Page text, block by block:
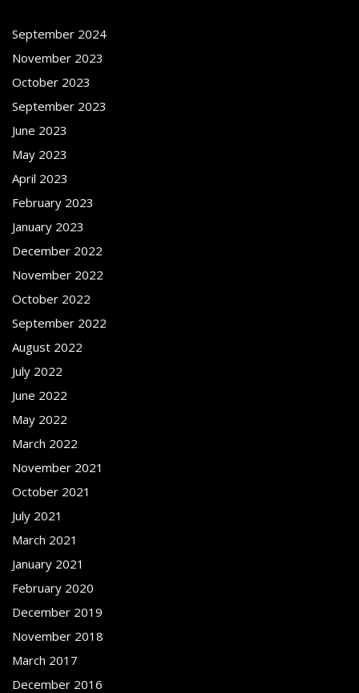
September 2024
November 2023
October 2023
September 2023
June 2023
May 2023
April 2023
February 2023
January 2023
December 2022
November 2022
October 2022
September 2022
August 2022
July 2022
June 2022
May 2022
March 2022
November 2021
October 2021
July 2021
March 2021
January 2021
February 2020
December 2019
November 2018
March 2017
December 2016